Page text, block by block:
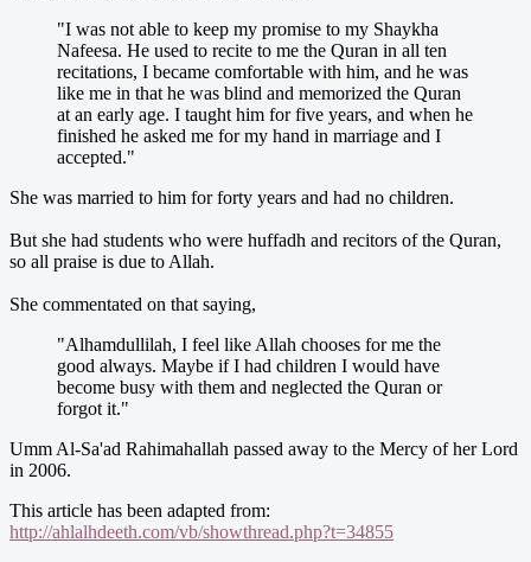
"I was not able to keep my promise to my Shaykha
Nafeesa. He used to recite to me the Quran in all ten
recitations, I became comfortable with him, and he was
like me in that he was blind and memorized the Quran
at an early age. I taught him for five years, and when he
finished he asked me for my hand in marriage and I
accepted."
She was married to him for forty years and had no children.
But she had students who were huffadh and recitors of the Quran,
so all praise is due to Allah.
She commentated on that saying,
"Alhamdullilah, I feel like Allah chooses for me the
good always. Maybe if I had children I would have
become busy with them and neglected the Quran or
forgot it."
Umm Al-Sa'ad Rahimahallah passed away to the Mercy of her Lord
in 2006.
This article has been adapted from:
http://ahlalhdeeth.com/vb/showthread.php?t=34855